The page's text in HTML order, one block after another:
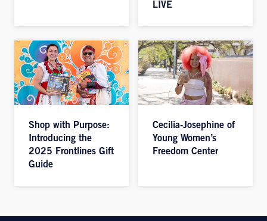
LIVE
Shop with Purpose:
Introducing the
2025 Frontlines Gift
Guide
Cecilia-Josephine of
Young Women’s
Freedom Center